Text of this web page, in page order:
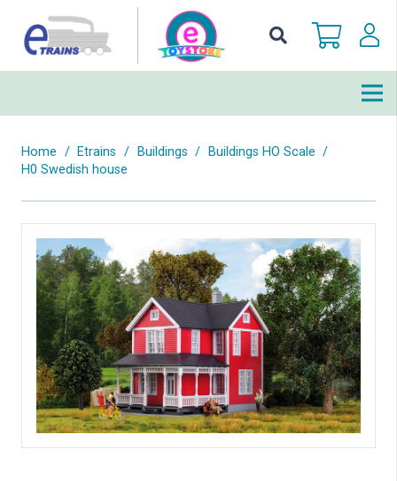
Home / Etrains / Buildings / Buildings HO Scale /
H0 Swedish house